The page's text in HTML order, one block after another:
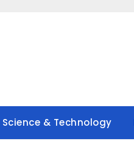
Science & Technology